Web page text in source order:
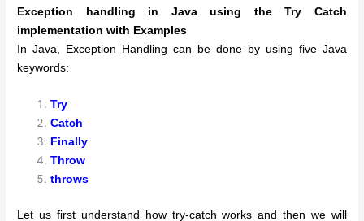
Exception handling in Java using the Try Catch
implementation with Examples
In Java, Exception Handling can be done by using five Java
keywords:
Try
Catch
Finally
Throw
throws
Let us first understand how try-catch works and then we will